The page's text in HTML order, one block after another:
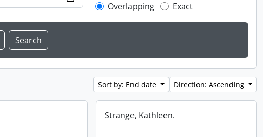
Overlapping
Exact
Sort by: End date Direction: Ascending
Strange, Kathleen.